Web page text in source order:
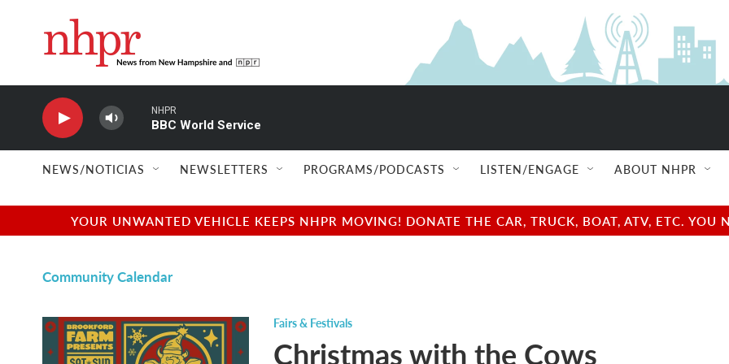
NHPR
BBC World Service
NEWS/NOTICIAS NEWSLETTERS PROGRAMS/PODCASTS LISTEN/ENGAGE ABOUT NHPR
YOUR UNWANTED VEHICLE KEEPS NHPR MOVING! DONATE THE CAR, TRUCK, BOAT, ATV, ETC.
Community Calendar
Fairs & Festivals
Christmas with the Cows